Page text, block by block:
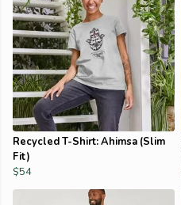
Recycled T-Shirt: Ahimsa (Slim
Fit)
$54